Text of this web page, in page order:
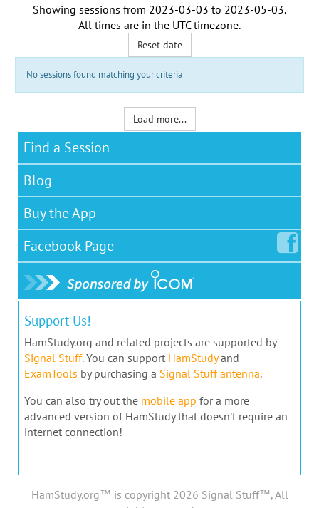
Showing sessions from 2023-03-03 to 2023-05-03.
All times are in the UTC timezone.
Reset date
No sessions found matching your criteria
Load more...
Find a Session
Blog
Buy the App
Facebook Page
Support Us!
HamStudy.org and related projects are supported by
Signal Stuff. You can support HamStudyand
ExamTools by purchasing a Signal Stuff antenna.
You can also try out the mobile app for a more
advanced version of HamStudy that doesn't require an
internet connection!
HamStudy.org™ is copyright 2026 Signal Stuff™, All